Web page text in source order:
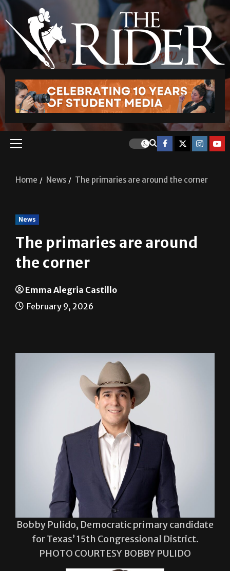
Home News The primaries are around the corner
News
The primaries are around
the corner
Emma Alegria Castillo
February 9, 2026
Bobby Pulido, Democratic primary candidate
for Texas’ 15th Congressional District.
PHOTO COURTESY BOBBY PULIDO